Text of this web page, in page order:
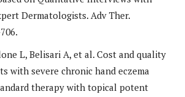
Dermatologists. Adv Ther.
L, Belisari A, et al. Cost and quality
with severe chronic hand eczema
therapy with topical potent